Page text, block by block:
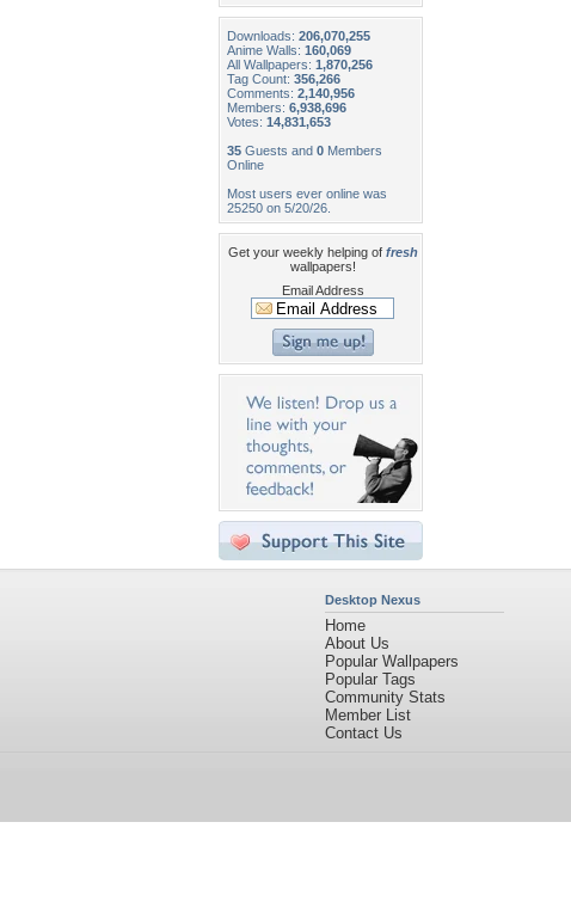
Downloads: 206,070,255
Anime Walls: 160,069
All Wallpapers: 1,870,256
Tag Count: 356,266
Comments: 2,140,956
Members: 6,938,696
Votes: 14,831,653
35 Guests and 0 Members
Online
Most users ever online was
25250 on 5/20/26.
Get your weekly helping of fresh
wallpapers!
Email Address
Desktop Nexus
Home
About Us
Popular Wallpapers
Popular Tags
Community Stats
Member List
Contact Us